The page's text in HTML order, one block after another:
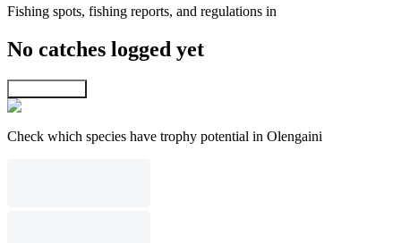
Fishing spots, fishing reports, and regulations in
No catches logged yet
Check which species have trophy potential in Olengaini